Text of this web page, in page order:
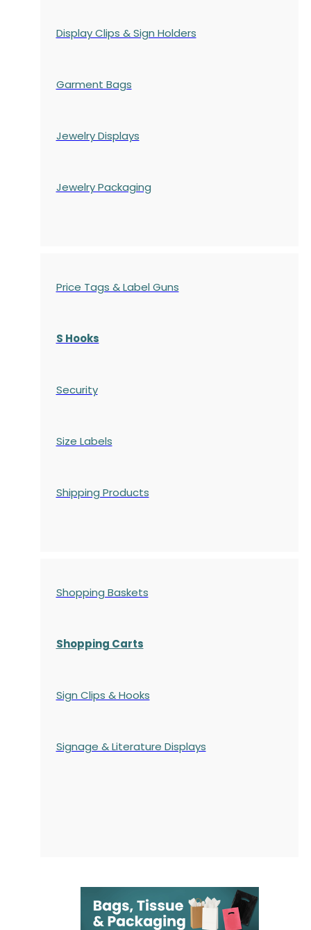
Display Clips & Sign Holders
Garment Bags
Jewelry Displays
Jewelry Packaging
Price Tags & Label Guns
S Hooks
Security
Size Labels
Shipping Products
Shopping Baskets
Shopping Carts
Sign Clips & Hooks
Signage & Literature Displays